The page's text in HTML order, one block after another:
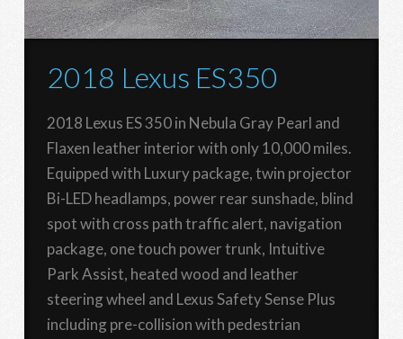
2018 Lexus ES350
2018 Lexus ES 350 in Nebula Gray Pearl and
Flaxen leather interior with only 10,000 miles.
Equipped with Luxury package, twin projector
Bi-LED headlamps, power rear sunshade, blind
spot with cross path traffic alert, navigation
package, one touch power trunk, Intuitive
Park Assist, heated wood and leather
steering wheel and Lexus Safety Sense Plus
including pre-collision with pedestrian